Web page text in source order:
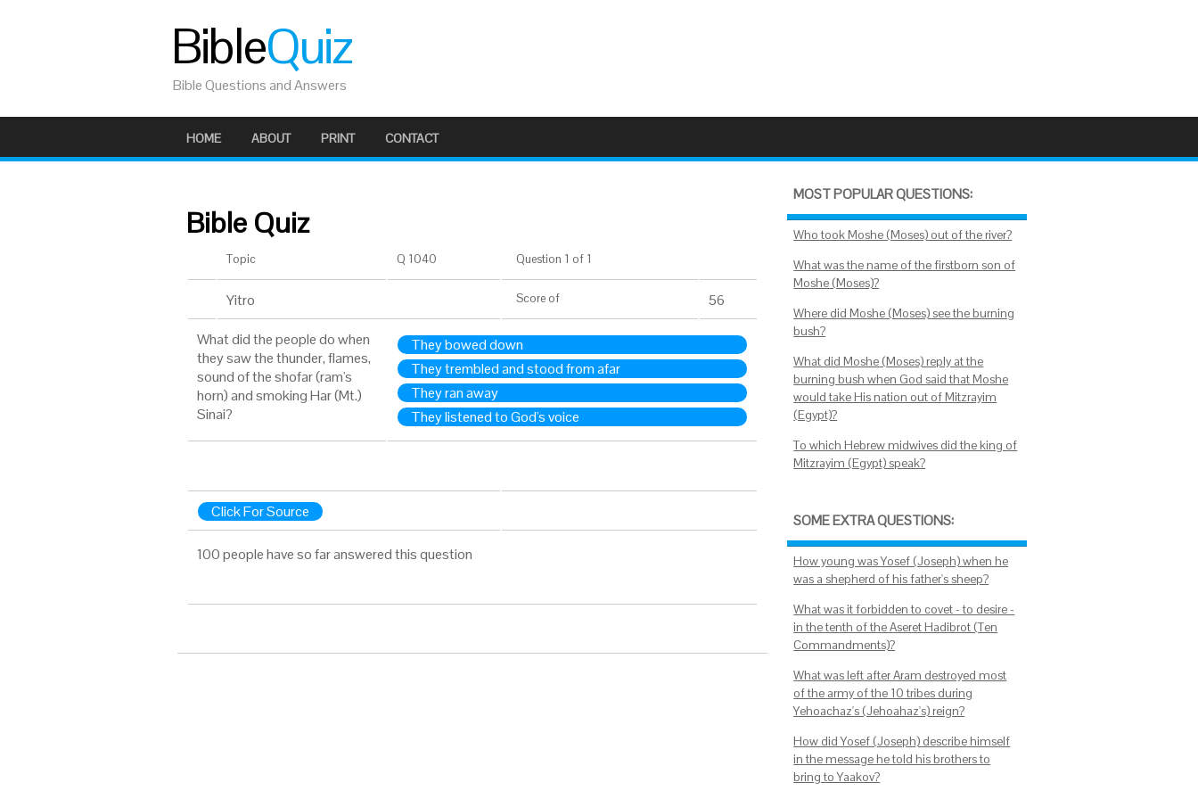
BibleQuiz
Bible Questions and Answers
HOME ABOUT PRINT CONTACT
Bible Quiz
Topic Q 1040 Question 1 of 1
Yitro Score of 56
What did the people do when
they saw the thunder, flames,
sound of the shofar (ram's
horn) and smoking Har (Mt.)
Sinai?
They bowed down
They trembled and stood from afar
They ran away
They listened to God's voice
Click For Source
100 people have so far answered this question
MOST POPULAR QUESTIONS:
Who took Moshe (Moses) out of the river?
What was the name of the firstborn son of
Moshe (Moses)?
Where did Moshe (Moses) see the burning
bush?
What did Moshe (Moses) reply at the
burning bush when God said that Moshe
would take His nation out of Mitzrayim
(Egypt)?
To which Hebrew midwives did the king of
Mitzrayim (Egypt) speak?
SOME EXTRA QUESTIONS:
How young was Yosef (Joseph) when he
was a shepherd of his father's sheep?
What was it forbidden to covet - to desire -
in the tenth of the Aseret Hadibrot (Ten
Commandments)?
What was left after Aram destroyed most
of the army of the 10 tribes during
Yehoachaz's (Jehoahaz's) reign?
How did Yosef (Joseph) describe himself
in the message he told his brothers to
bring to Yaakov?